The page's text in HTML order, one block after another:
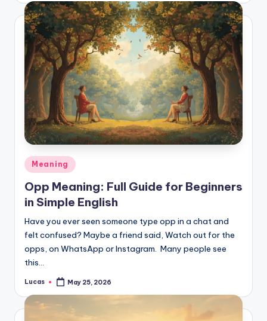
Meaning
Opp Meaning: Full Guide for Beginners
in Simple English
Have you ever seen someone type opp in a chat and
felt confused? Maybe a friend said, Watch out for the
opps, on WhatsApp or Instagram. Many people see
this…
Lucas May 25, 2026